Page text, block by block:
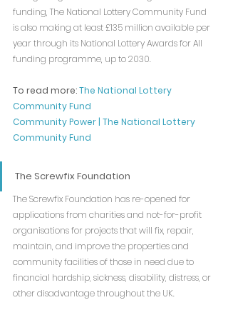
funding, The National Lottery Community Fund
is also making at least £135 million available per
year through its National Lottery Awards for All
funding programme, up to 2030.
To read more: The National Lottery
Community Fund
Community Power | The National Lottery
Community Fund
The Screwfix Foundation
The Screwfix Foundation has re-opened for
applications from charities and not-for-profit
organisations for projects that will fix, repair,
maintain, and improve the properties and
community facilities of those in need due to
financial hardship, sickness, disability, distress, or
other disadvantage throughout the UK.